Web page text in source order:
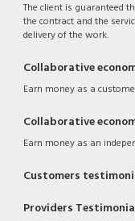
The client is guaranteed
the contract and the
delivery of the work.
Collaborative
Earn money as a
Collaborative
Earn money as an
Customers
Providers